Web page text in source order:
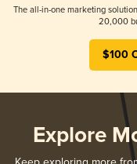
The all-in-one marketing
20,000
$100
Explore